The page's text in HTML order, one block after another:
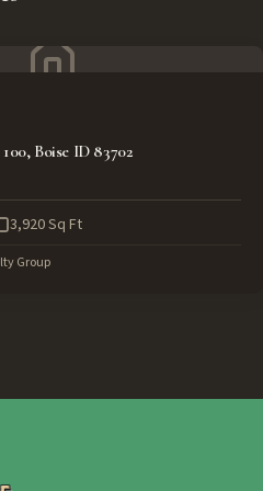
Boise ID 83702
3,920Sq Ft
Group